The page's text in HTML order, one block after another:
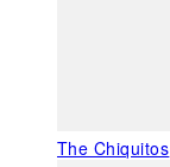
The Chiquitos